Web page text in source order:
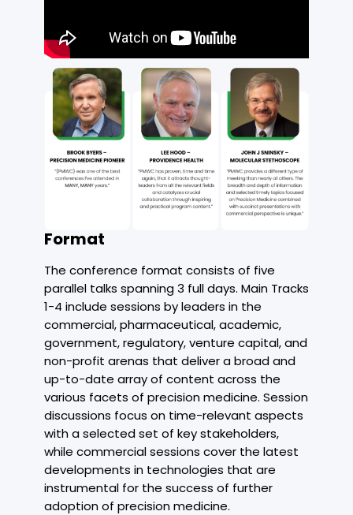
Format
The conference format consists of five
parallel talks spanning 3 full days. Main Tracks
1-4 include sessions by leaders in the
commercial, pharmaceutical, academic,
government, regulatory, venture capital, and
non-profit arenas that deliver a broad and
up-to-date array of content across the
various facets of precision medicine. Session
discussions focus on time-relevant aspects
with a selected set of key stakeholders,
while commercial sessions cover the latest
developments in technologies that are
instrumental for the success of further
adoption of precision medicine.